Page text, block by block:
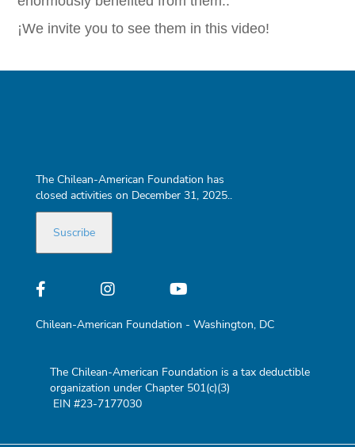
¡We invite you to see them in this video!
The Chilean-American Foundation has
closed activities on December 31, 2025..
Chilean-American Foundation - Washington, DC
The Chilean-American Foundation is a tax deductible
organization under Chapter 501(c)(3)
EIN #23-7177030